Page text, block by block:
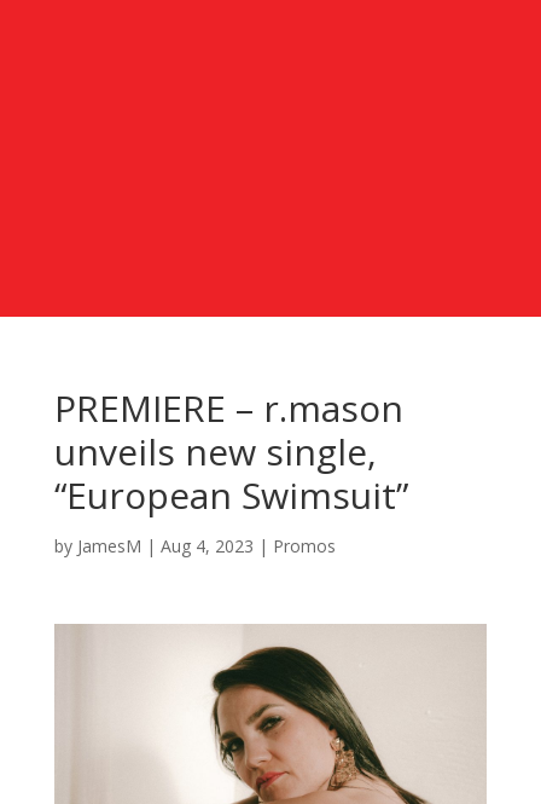
PREMIERE – r.mason
unveils new single,
“European Swimsuit”
by JamesM | Aug 4, 2023 | Promos